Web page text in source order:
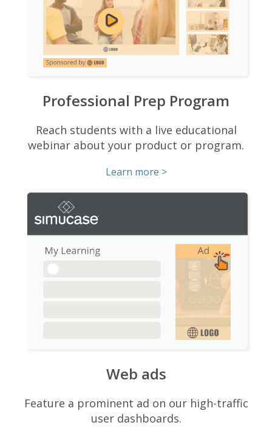
Professional Prep Program
Reach students with a live educational
webinar about your product or program.
Learn more >
Web ads
Feature a prominent ad on our high-traffic
user dashboards.